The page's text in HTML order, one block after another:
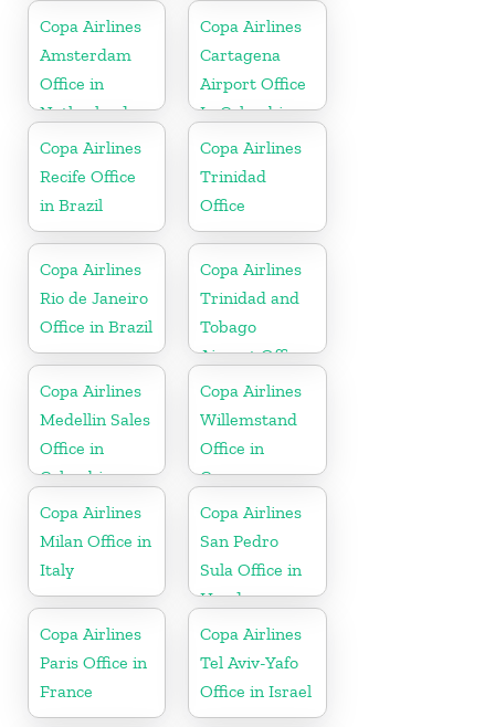
Copa Airlines
Amsterdam
Office in
Netherlands
Copa Airlines
Cartagena
Airport Office
In Colombia
Copa Airlines
Recife Office
in Brazil
Copa Airlines
Trinidad
Office
Copa Airlines
Rio de Janeiro
Office in Brazil
Copa Airlines
Trinidad and
Tobago
Airport Office
In Port of
Spain
Copa Airlines
Medellin Sales
Office in
Colombia
Copa Airlines
Willemstand
Office in
Curaçao
Copa Airlines
Milan Office in
Italy
Copa Airlines
San Pedro
Sula Office in
Honduras
Copa Airlines
Paris Office in
France
Copa Airlines
Tel Aviv-Yafo
Office in Israel